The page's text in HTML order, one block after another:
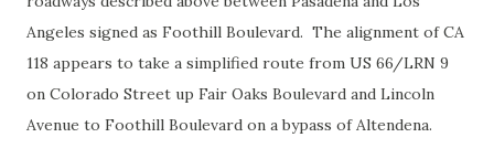
Angeles signed as Foothill Boulevard. The alignment of CA
118 appears to take a simplified route from US 66/LRN 9
on Colorado Street up Fair Oaks Boulevard and Lincoln
Avenue to Foothill Boulevard on a bypass of Altendena.